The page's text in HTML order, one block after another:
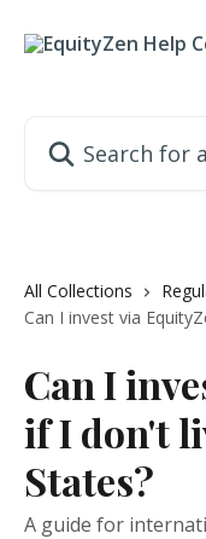
All Collections
Can I invest via
Can I
if I don't
States?
A guide for